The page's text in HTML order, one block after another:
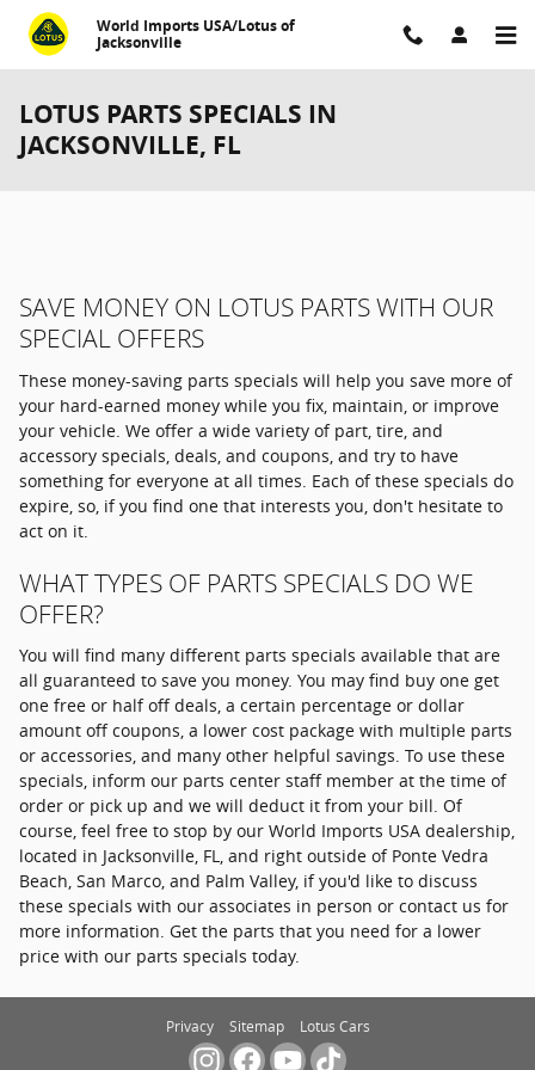
Skip to main content
World Imports USA/Lotus of
Jacksonville
LOTUS PARTS SPECIALS IN
JACKSONVILLE, FL
SAVE MONEY ON LOTUS PARTS WITH OUR
SPECIAL OFFERS
These money-saving parts specials will help you save more of
your hard-earned money while you fix, maintain, or improve
your vehicle. We offer a wide variety of part, tire, and
accessory specials, deals, and coupons, and try to have
something for everyone at all times. Each of these specials do
expire, so, if you find one that interests you, don't hesitate to
act on it.
WHAT TYPES OF PARTS SPECIALS DO WE
OFFER?
You will find many different parts specials available that are
all guaranteed to save you money. You may find buy one get
one free or half off deals, a certain percentage or dollar
amount off coupons, a lower cost package with multiple parts
or accessories, and many other helpful savings. To use these
specials, inform our parts center staff member at the time of
order or pick up and we will deduct it from your bill. Of
course, feel free to stop by our World Imports USA dealership,
located in Jacksonville, FL, and right outside of Ponte Vedra
Beach, San Marco, and Palm Valley, if you'd like to discuss
these specials with our associates in person or contact us for
more information. Get the parts that you need for a lower
price with our parts specials today.
Privacy Sitemap Lotus Cars